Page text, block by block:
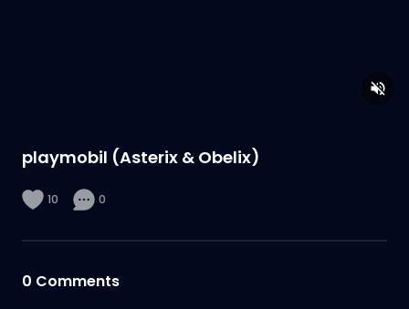
playmobil (Asterix & Obelix)
10 0
0 Comments